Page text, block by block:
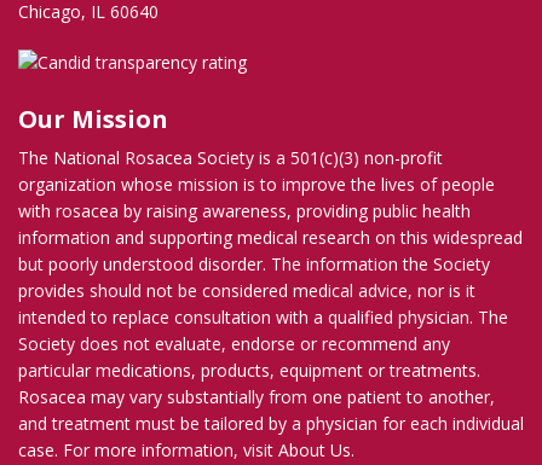
Chicago, IL 60640
Our Mission
The National Rosacea Society is a 501(c)(3) non-profit
organization whose mission is to improve the lives of people
with rosacea by raising awareness, providing public health
information and supporting medical research on this widespread
but poorly understood disorder. The information the Society
provides should not be considered medical advice, nor is it
intended to replace consultation with a qualified physician. The
Society does not evaluate, endorse or recommend any
particular medications, products, equipment or treatments.
Rosacea may vary substantially from one patient to another,
and treatment must be tailored by a physician for each individual
case. For more information, visit About Us.